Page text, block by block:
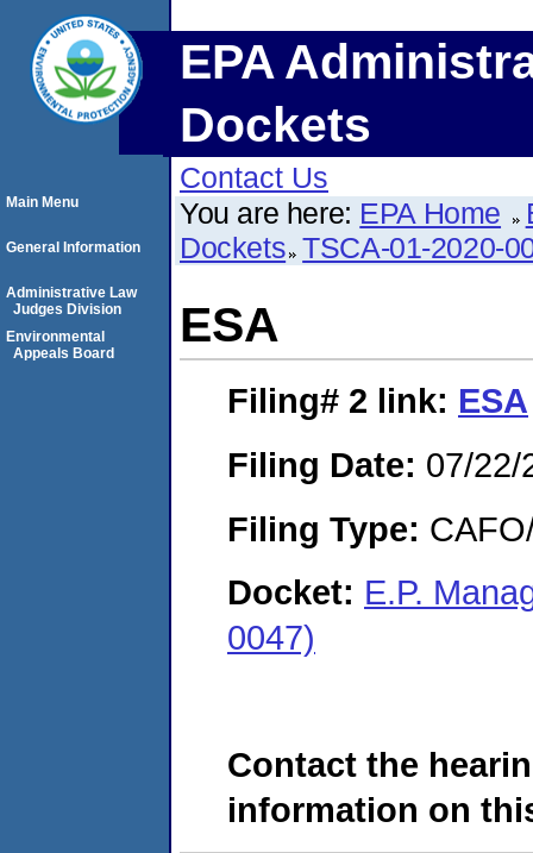
EPA
Dockets
Contact Us
You are here: EPA Home
Dockets TSCA-01-2020-
ESA
Filing# 2 link: ESA
Filing Date: 07/22/
Filing Type:
Docket: E.P.
0047)
Contact the
information on
Main Menu
General Information
Administrative Law
Judges Division
Environmental
Appeals Board